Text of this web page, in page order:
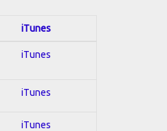
iTunes
iTunes
iTunes
iTunes